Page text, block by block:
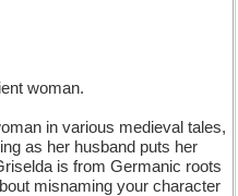
woman.
in various medieval tales,
as her husband puts her
is from Germanic roots
misnaming your character